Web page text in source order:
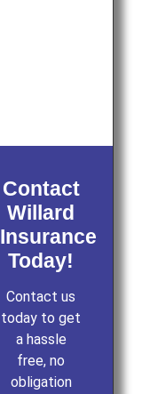
Contact
Willard
Insurance
Today!
Contact us
today to get
a hassle
free, no
obligation